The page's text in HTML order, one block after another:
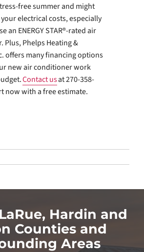
free summer and might
electrical costs, especially
an ENERGY STAR®-rated air
Plus, Phelps Heating &
offers many financing options
new air conditioner work
Contact usat 270-358-
now with a free estimate.
Hardin and
Counties and
Areas